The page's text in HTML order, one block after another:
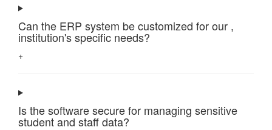
Can the ERP system be customized for our ,
institution's specific needs?
+
Is the software secure for managing sensitive
student and staff data?